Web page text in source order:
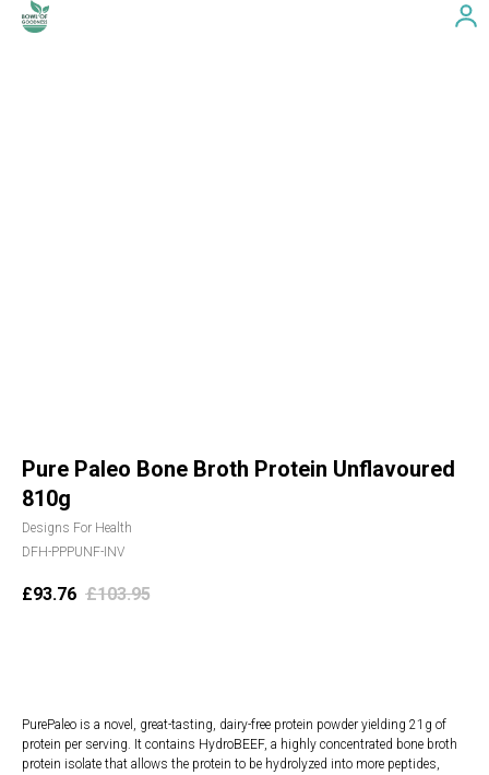
Pure Paleo Bone Broth Protein Unflavoured
810g
Designs For Health
DFH-PPPUNF-INV
£93.76 £103.95
PurePaleo is a novel, great-tasting, dairy-free protein powder yielding 21g of
protein per serving. It contains HydroBEEF, a highly concentrated bone broth
protein isolate that allows the protein to be hydrolyzed into more peptides,